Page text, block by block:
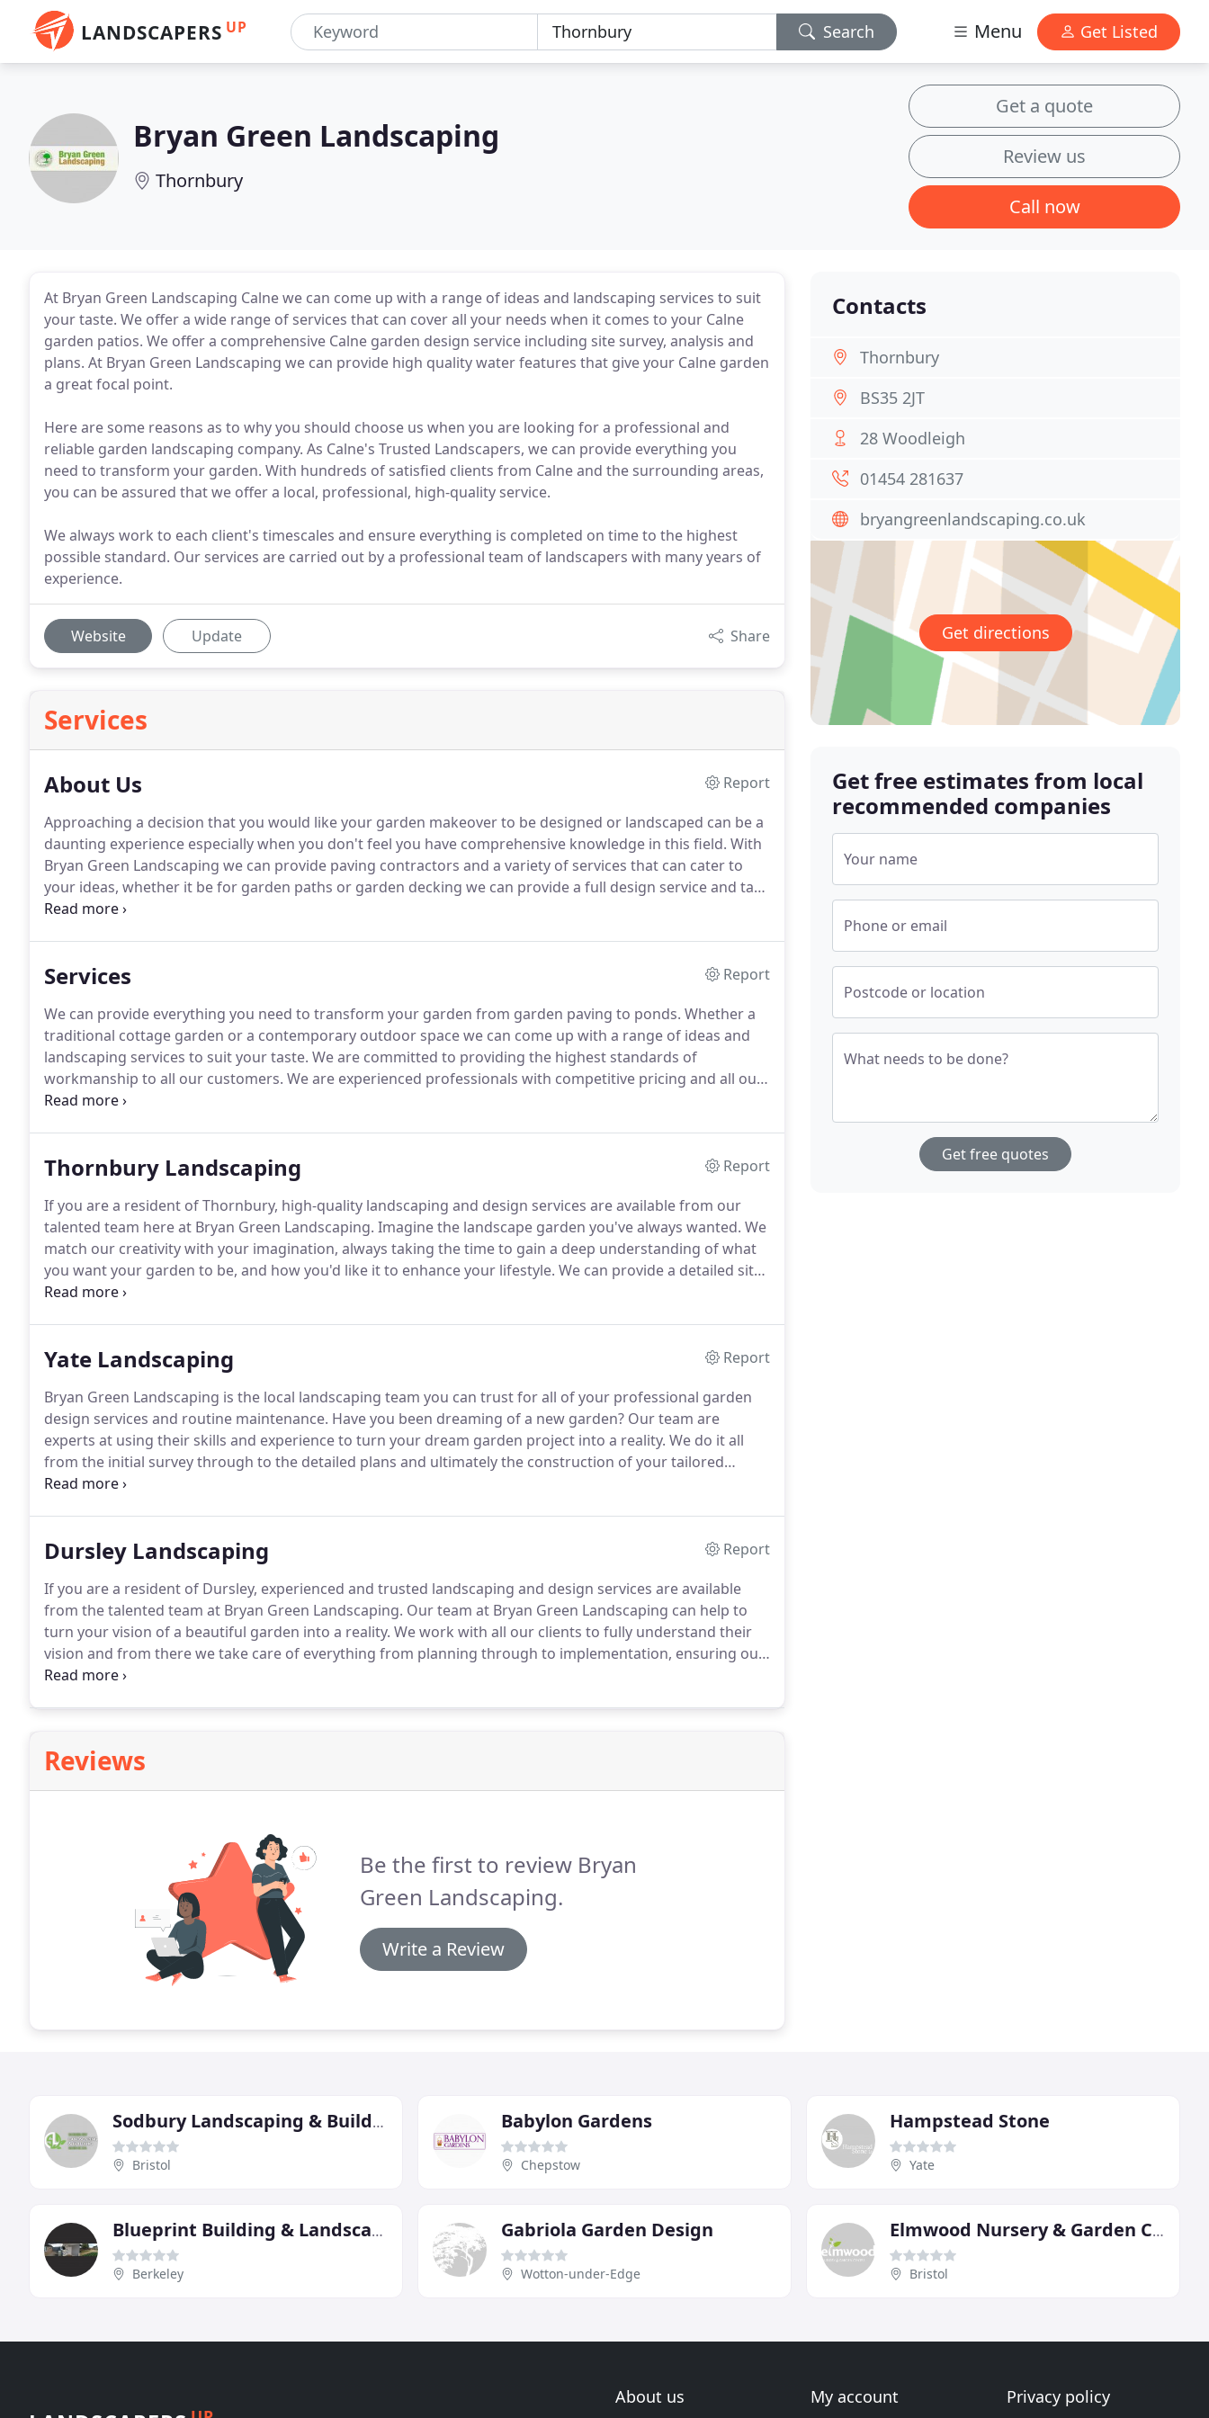
LANDSCAPERS UP Search Menu Get Listed
Bryan Green Landscaping
Thornbury
Get a quote
Review us
Call now
At Bryan Green Landscaping Calne we can come up with a range of ideas and landscaping services to suit
your taste. We offer a wide range of services that can cover all your needs when it comes to your Calne
garden patios. We offer a comprehensive Calne garden design service including site survey, analysis and
plans. At Bryan Green Landscaping we can provide high quality water features that give your Calne garden
a great focal point.
Here are some reasons as to why you should choose us when you are looking for a professional and
reliable garden landscaping company. As Calne's Trusted Landscapers, we can provide everything you
need to transform your garden. With hundreds of satisfied clients from Calne and the surrounding areas,
you can be assured that we offer a local, professional, high-quality service.
We always work to each client's timescales and ensure everything is completed on time to the highest
possible standard. Our services are carried out by a professional team of landscapers with many years of
experience.
Website Update Share
Services
About Us
Report
Approaching a decision that you would like your garden makeover to be designed or landscaped can be a
daunting experience especially when you don't feel you have comprehensive knowledge in this field. With
Bryan Green Landscaping we can provide paving contractors and a variety of services that can cater to
your ideas, whether it be for garden paths or garden decking we can provide a full design service and take
the hassle away from you.
Services
Report
We can provide everything you need to transform your garden from garden paving to ponds. Whether a
traditional cottage garden or a contemporary outdoor space we can come up with a range of ideas and
landscaping services to suit your taste. We are committed to providing the highest standards of
workmanship to all our customers. We are experienced professionals with competitive pricing and all our
work is completed to the highest standard possible.
Thornbury Landscaping
Report
If you are a resident of Thornbury, high-quality landscaping and design services are available from our
talented team here at Bryan Green Landscaping. Imagine the landscape garden you've always wanted. We
match our creativity with your imagination, always taking the time to gain a deep understanding of what
you want your garden to be, and how you'd like it to enhance your lifestyle. We can provide a detailed site
survey, then create plans - from concept through to construction and planting - for your truly bespoke
Yate Landscaping
Report
Bryan Green Landscaping is the local landscaping team you can trust for all of your professional garden
design services and routine maintenance. Have you been dreaming of a new garden? Our team are
experts at using their skills and experience to turn your dream garden project into a reality. We do it all
from the initial survey through to the detailed plans and ultimately the construction of your tailored
garden project.
Dursley Landscaping
Report
If you are a resident of Dursley, experienced and trusted landscaping and design services are available
from the talented team at Bryan Green Landscaping. Our team at Bryan Green Landscaping can help to
turn your vision of a beautiful garden into a reality. We work with all our clients to fully understand their
vision and from there we take care of everything from planning through to implementation, ensuring our
clients are always 100% satisfied with our work.
Reviews
Be the first to review Bryan
Green Landscaping.
Write a Review
Contacts
Thornbury
BS35 2JT
28 Woodleigh
01454 281637
bryangreenlandscaping.co.uk
Get directions
Get free estimates from local
recommended companies
Your name
Phone or email
Postcode or location
What needs to be done?
Get free quotes
Sodbury Landscaping & Building Services
Bristol
Babylon Gardens
Chepstow
Hampstead Stone
Yate
Blueprint Building & Landscaping
Berkeley
Gabriola Garden Design
Wotton-under-Edge
Elmwood Nursery & Garden Centre
Bristol
About us My account Privacy policy